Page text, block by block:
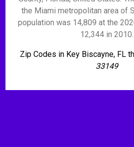
the Miami metropolitan area of
population was 14,809 at the
12,344 in 2010.
Zip Codes in Key Biscayne, FL
33149